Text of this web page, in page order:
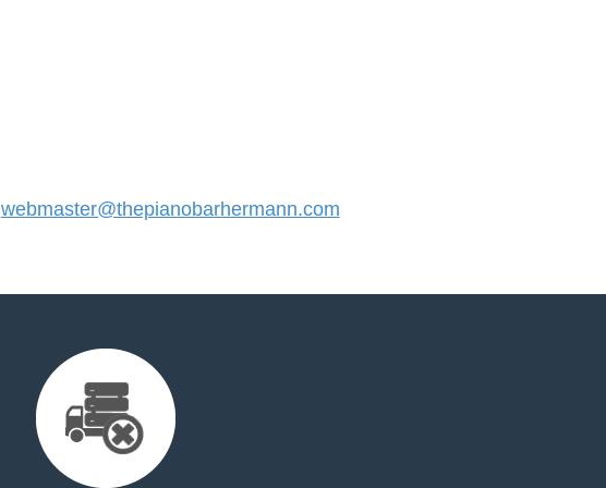
webmaster@thepianobarhermann.com